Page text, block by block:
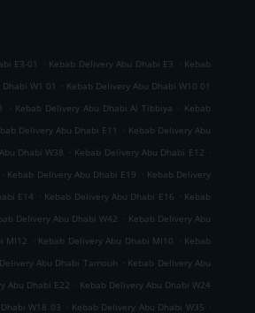
E3-01 . Kebab Delivery Abu Dhabi E3 . Kebab
W1 01 . Kebab Delivery Abu Dhabi W10 01
. Kebab Delivery Abu Dhabi Al Tibbiya . Kebab
Delivery Abu Dhabi E11 . Kebab Delivery Abu
Dhabi W38 . Kebab Delivery Abu Dhabi E12 .
. Kebab Delivery Abu Dhabi E19 . Kebab Delivery
E14 . Kebab Delivery Abu Dhabi E16 . Kebab
Delivery Abu Dhabi W42 . Kebab Delivery Abu
MI12 . Kebab Delivery Abu Dhabi MI10 . Kebab
Abu Dhabi Tamouh . Kebab Delivery Abu
Abu Dhabi E22 . Kebab Delivery Abu Dhabi W24
W18 03 . Kebab Delivery Abu Dhabi W35 .